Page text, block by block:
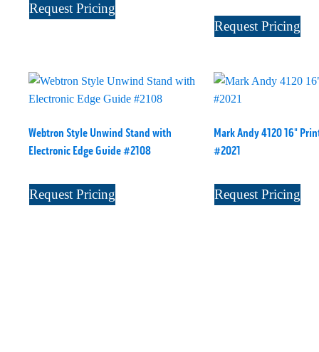
Request Pricing
Request Pricing
Webtron Style Unwind Stand with
Electronic Edge Guide #2108
Request Pricing
Mark Andy 4120 16"
#2021
Request Pricing